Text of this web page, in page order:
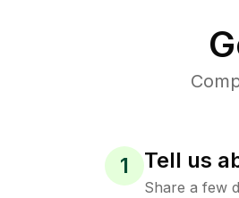
1 Tell us
Share a few